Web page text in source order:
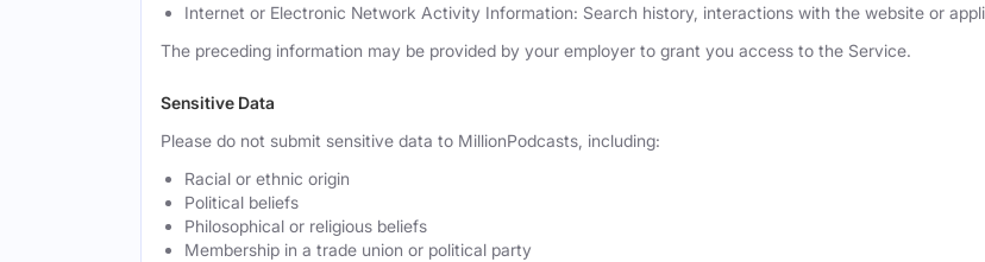
Internet or Electronic Network Activity Information: Search history, interactions with the website or
The preceding information may be provided by your employer to grant you access to the Service.
Sensitive Data
Please do not submit sensitive data to MillionPodcasts, including:
Racial or ethnic origin
Political beliefs
Philosophical or religious beliefs
Membership in a trade union or political party